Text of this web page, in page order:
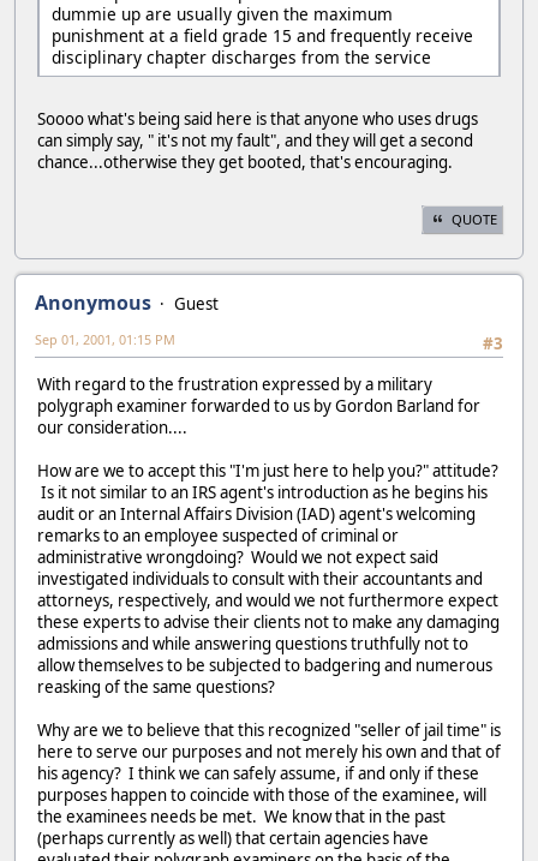
dummie up are usually given the maximum
punishment at a field grade 15 and frequently receive
disciplinary chapter discharges from the service
Soooo what's being said here is that anyone who uses drugs
can simply say, " it's not my fault", and they will get a second
chance...otherwise they get booted, that's encouraging.
QUOTE
Anonymous
Guest
#3
Sep 01, 2001, 01:15 PM
With regard to the frustration expressed by a military
polygraph examiner forwarded to us by Gordon Barland for
our consideration....
How are we to accept this "I'm just here to help you?" attitude?
Is it not similar to an IRS agent's introduction as he begins his
audit or an Internal Affairs Division (IAD) agent's welcoming
remarks to an employee suspected of criminal or
administrative wrongdoing? Would we not expect said
investigated individuals to consult with their accountants and
attorneys, respectively, and would we not furthermore expect
these experts to advise their clients not to make any damaging
admissions and while answering questions truthfully not to
allow themselves to be subjected to badgering and numerous
reasking of the same questions?
Why are we to believe that this recognized "seller of jail time" is
here to serve our purposes and not merely his own and that of
his agency? I think we can safely assume, if and only if these
purposes happen to coincide with those of the examinee, will
the examinees needs be met. We know that in the past
(perhaps currently as well) that certain agencies have